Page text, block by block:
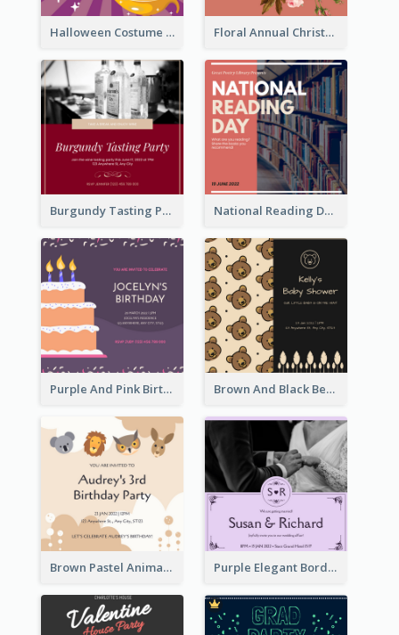
Halloween Costume Party Invitation Floral Annual Christmas Concert Invitation
Burgundy Tasting Party Invitation National Reading Day Invitation
Purple And Pink Birthday Cake Illustration Party Invitation Brown And Black Bear Cartoon Baby Shower Invitation
Brown Pastel Animals Cartoon Baby Birthday Invitation Purple Elegant Border With Photo Wedding Invitation